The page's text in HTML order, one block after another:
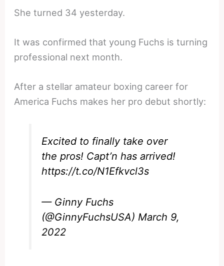
She turned 34 yesterday.
It was confirmed that young Fuchs is turning
professional next month.
After a stellar amateur boxing career for
America Fuchs makes her pro debut shortly:
Excited to finally take over
the pros! Capt’n has arrived!
https://t.co/N1Efkvcl3s
— Ginny Fuchs
(@GinnyFuchsUSA) March 9,
2022